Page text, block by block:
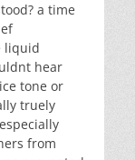
a time
liquid
hear
tone or
truely
from